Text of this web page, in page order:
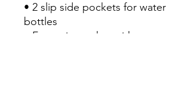
• 2 slip side pockets for water
bottles
• Front zip pocket with